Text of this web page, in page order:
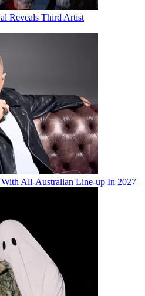
Reveals Third Artist
All-Australian Line-up In 2027